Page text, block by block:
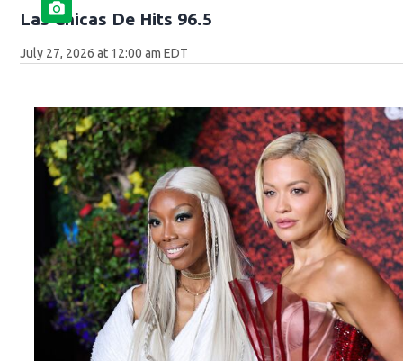
Las Chicas De Hits 96.5
July 27, 2026 at 12:00 am EDT